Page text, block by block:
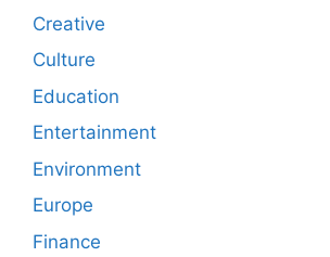
Creative
Culture
Education
Entertainment
Environment
Europe
Finance